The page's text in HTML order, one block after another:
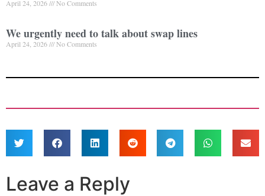
April 24, 2026 No Comments
We urgently need to talk about swap lines
April 24, 2026 No Comments
Leave a Reply